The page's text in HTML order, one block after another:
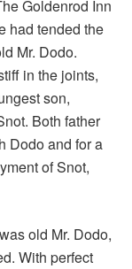
Goldenrod Inn
had tended the
Mr. Dodo.
in the joints,
son,
Both father
Dodo and for a
of Snot,
old Mr. Dodo,
With perfect